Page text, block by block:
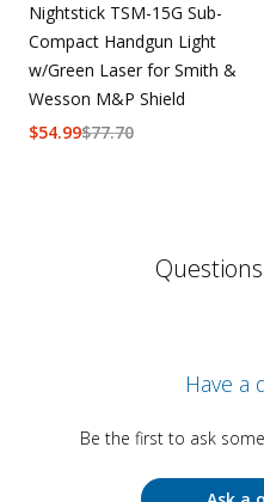
Nightstick TSM-15G Sub-
Compact Handgun Light
w/Green Laser for Smith &
Wesson M&P Shield
$77.70
$54.99
Have a
Be the first to ask